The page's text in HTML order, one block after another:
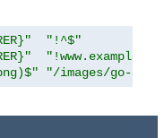
"!^$"
"/images/go-